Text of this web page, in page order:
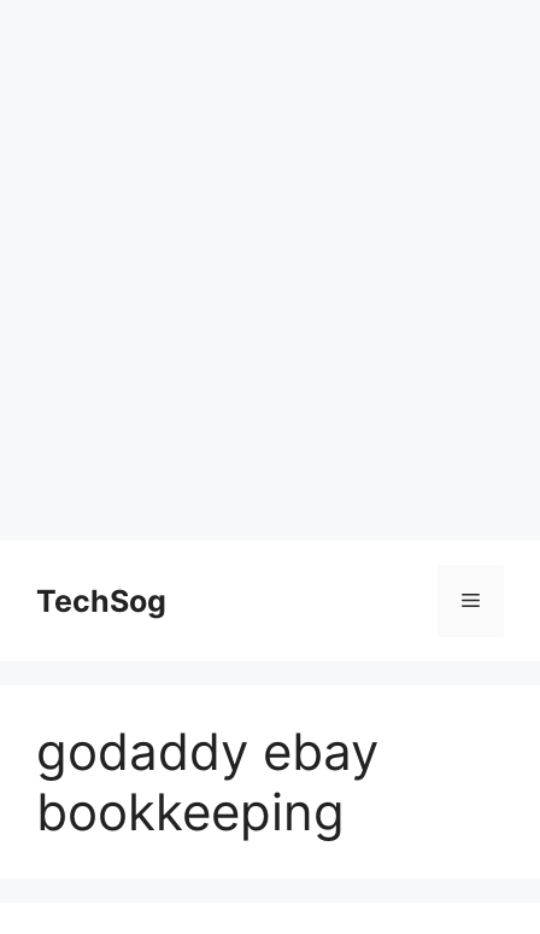
contentTechSog Menu
godaddy ebay
bookkeeping